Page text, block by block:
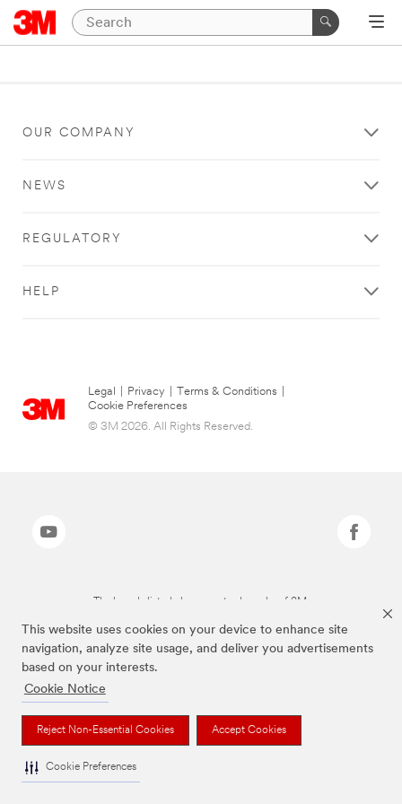
This website uses cookies on your device to enhance site
navigation, analyze site usage, and deliver you advertisements
based on your interests.
Cookie Notice
Reject Non-Essential Cookies Accept Cookies
Cookie Preferences
OUR COMPANY
NEWS
REGULATORY
HELP
Legal Privacy Terms & Conditions
Cookie Preferences
© 3M 2026. All Rights Reserved.
The brands listed above are trademarks of 3M.